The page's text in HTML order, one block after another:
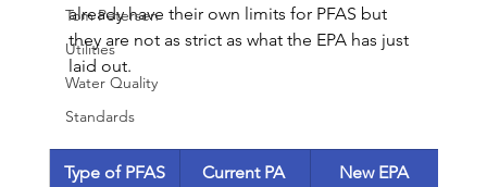
Tom Petersen
Utilities
Water Quality
Standards
already have their own limits for PFAS but
they are not as strict as what the EPA has just
laid out.
Type of PFAS
Current PA
New EPA